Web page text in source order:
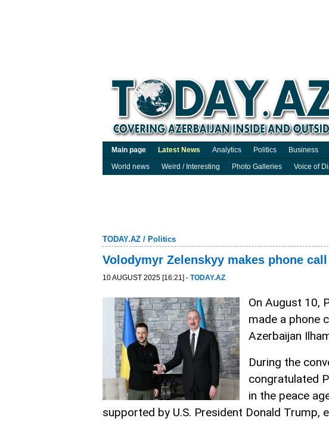
Main page Latest News Analytics Politics Business
World news
Weird / Interesting Photo Galleries Voice of
TODAY.AZ / Politics
Volodymyr Zelenskyy makes phone
10 AUGUST 2025 [16:21] - TODAY.AZ
On August 10,
made a phone
Azerbaijan
During the
congratulated
in the peace
supported by U.S. President Donald